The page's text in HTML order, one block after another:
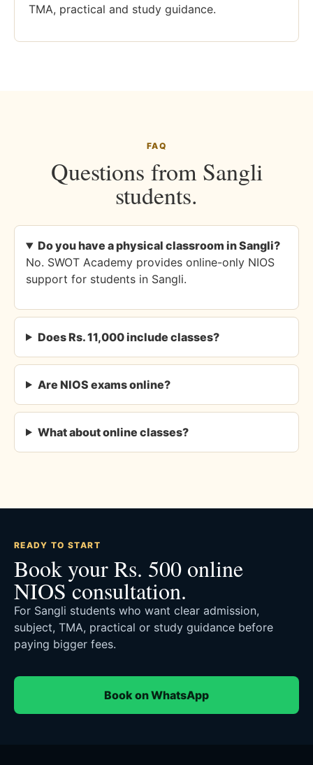
TMA, practical and study guidance.
FAQ
Questions from Sangli
students.
Do you have a physical classroom in Sangli?
No. SWOT Academy provides online-only NIOS
support for students in Sangli.
Does Rs. 11,000 include classes?
Are NIOS exams online?
What about online classes?
READY TO START
Book your Rs. 500 online
NIOS consultation.
For Sangli students who want clear admission,
subject, TMA, practical or study guidance before
paying bigger fees.
Book on WhatsApp